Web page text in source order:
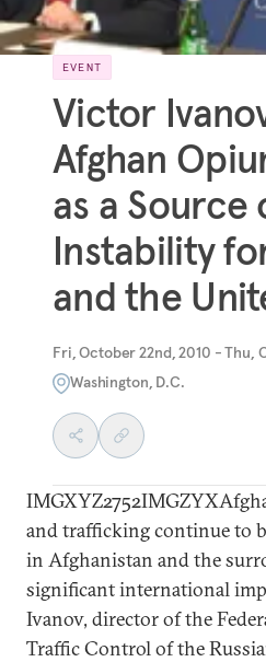
EVENT
Victor
Afghan
as a Source
Instability
and the
Fri, October 22nd, 2010 - Thu,
Washington, D.C.
and trafficking continue to
in Afghanistan and the
significant international
Ivanov, director of the
Traffic Control of the